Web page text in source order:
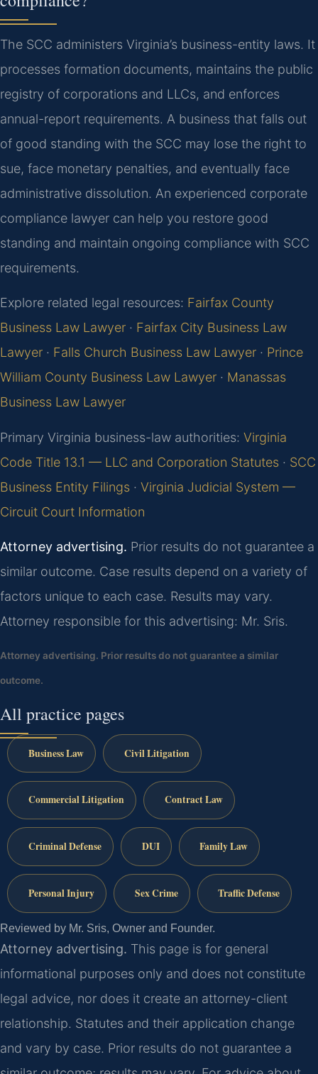
The SCC administers Virginia’s business-entity laws. It
processes formation documents, maintains the public
registry of corporations and LLCs, and enforces
annual-report requirements. A business that falls out
of good standing with the SCC may lose the right to
sue, face monetary penalties, and eventually face
administrative dissolution. An experienced corporate
compliance lawyer can help you restore good
standing and maintain ongoing compliance with SCC
requirements.
Explore related legal resources: Fairfax County
Business Law Lawyer · Fairfax City Business Law
Lawyer · Falls Church Business Law Lawyer · Prince
William County Business Law Lawyer · Manassas
Business Law Lawyer
Primary Virginia business-law authorities: Virginia
Code Title 13.1 — LLC and Corporation Statutes · SCC
Business Entity Filings · Virginia Judicial System —
Circuit Court Information
Attorney advertising. Prior results do not guarantee a
similar outcome. Case results depend on a variety of
factors unique to each case. Results may vary.
Attorney responsible for this advertising: Mr. Sris.
Attorney advertising. Prior results do not guarantee a similar
outcome.
All practice pages
Business Law Civil Litigation
Commercial Litigation Contract Law
Criminal Defense DUI Family Law
Personal Injury Sex Crime Traffic Defense
Reviewed by Mr. Sris, Owner and Founder.
Attorney advertising. This page is for general
informational purposes only and does not constitute
legal advice, nor does it create an attorney-client
relationship. Statutes and their application change
and vary by case. Prior results do not guarantee a